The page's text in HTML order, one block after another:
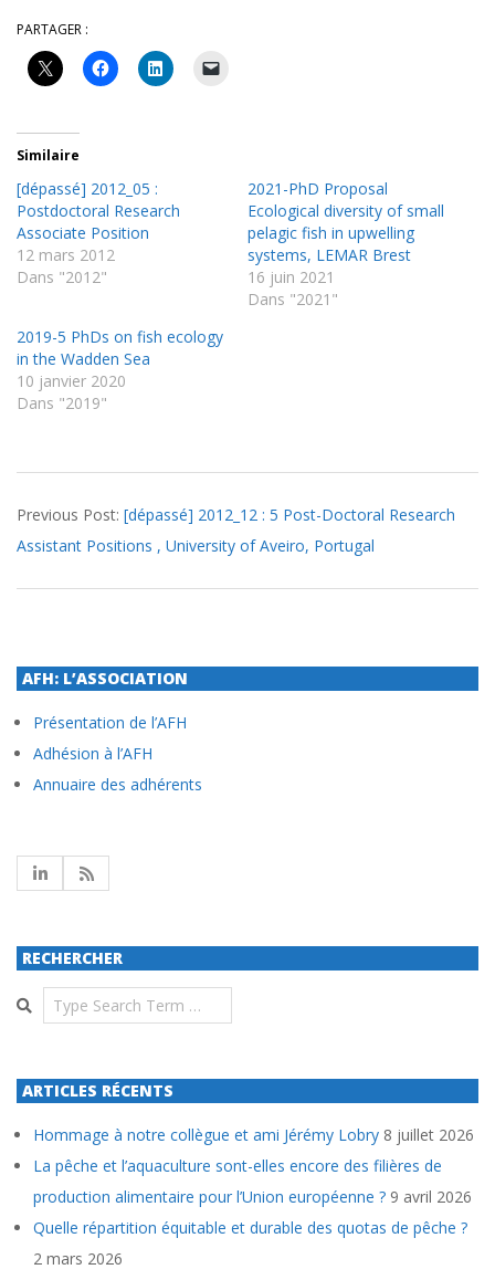
PARTAGER :
Similaire
[dépassé] 2012_05 :
Postdoctoral Research
Associate Position
12 mars 2012
Dans "2012"
2021-PhD Proposal
Ecological diversity of small
pelagic fish in upwelling
systems, LEMAR Brest
16 juin 2021
Dans "2021"
2019-5 PhDs on fish ecology
in the Wadden Sea
10 janvier 2020
Dans "2019"
03-
22
Previous Post: [dépassé] 2012_12 : 5 Post-Doctoral Research
Assistant Positions , University of Aveiro, Portugal
AFH: L’ASSOCIATION
Présentation de l’AFH
Adhésion à l’AFH
Annuaire des adhérents
RECHERCHER
Search
ARTICLES RÉCENTS
Hommage à notre collègue et ami Jérémy Lobry 8 juillet 2026
La pêche et l’aquaculture sont-elles encore des filières de
production alimentaire pour l’Union européenne ? 9 avril 2026
Quelle répartition équitable et durable des quotas de pêche ?
2 mars 2026